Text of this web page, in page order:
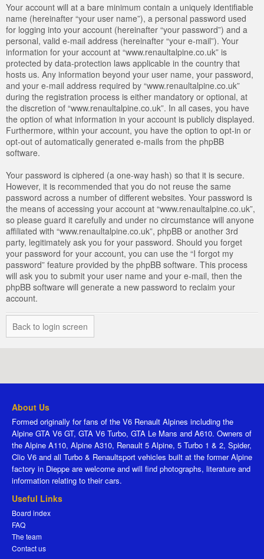
Your account will at a bare minimum contain a uniquely identifiable
name (hereinafter “your user name”), a personal password used
for logging into your account (hereinafter “your password”) and a
personal, valid e-mail address (hereinafter “your e-mail”). Your
information for your account at “www.renaultalpine.co.uk” is
protected by data-protection laws applicable in the country that
hosts us. Any information beyond your user name, your password,
and your e-mail address required by “www.renaultalpine.co.uk”
during the registration process is either mandatory or optional, at
the discretion of “www.renaultalpine.co.uk”. In all cases, you have
the option of what information in your account is publicly displayed.
Furthermore, within your account, you have the option to opt-in or
opt-out of automatically generated e-mails from the phpBB
software.
Your password is ciphered (a one-way hash) so that it is secure.
However, it is recommended that you do not reuse the same
password across a number of different websites. Your password is
the means of accessing your account at “www.renaultalpine.co.uk”,
so please guard it carefully and under no circumstance will anyone
affiliated with “www.renaultalpine.co.uk”, phpBB or another 3rd
party, legitimately ask you for your password. Should you forget
your password for your account, you can use the “I forgot my
password” feature provided by the phpBB software. This process
will ask you to submit your user name and your e-mail, then the
phpBB software will generate a new password to reclaim your
account.
Back to login screen
About Us
Formed originally for fans of the V6 Renault Alpines including the
Alpine GTA V6 GT, GTA V6 Turbo, GTA Le Mans and A610. Owners of
the Alpine A110, Alpine A310, Renault 5 Alpine, 5 Turbo 1 & 2, Spider,
Clio V6 and all Turbo & Renaultsport vehicles built at the former Alpine
factory in Dieppe are welcome and will find photographs, literature and
information relating to their cars.
Useful Links
Board index
FAQ
The team
Contact us